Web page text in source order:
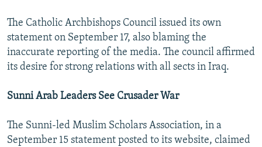
The Catholic Archbishops Council issued its own
statement on September 17, also blaming the
inaccurate reporting of the media. The council affirmed
its desire for strong relations with all sects in Iraq.
Sunni Arab Leaders See Crusader War
The Sunni-led Muslim Scholars Association, in a
September 15 statement posted to its website, claimed